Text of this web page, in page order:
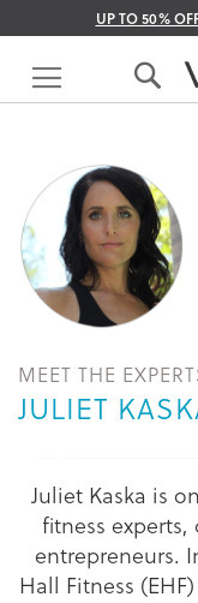
UP TO 50%
Skip
Content
MEET THE
JULIET
Juliet Kaska is
fitness
entrepreneurs.
Hall Fitness